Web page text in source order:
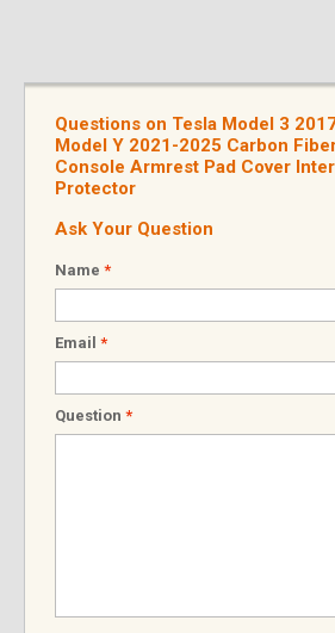
Questions on Tesla Model 3
Model Y 2021-2025 Carbon
Console Armrest Pad Cover
Protector
Ask Your Question
Name *
Email *
Question *